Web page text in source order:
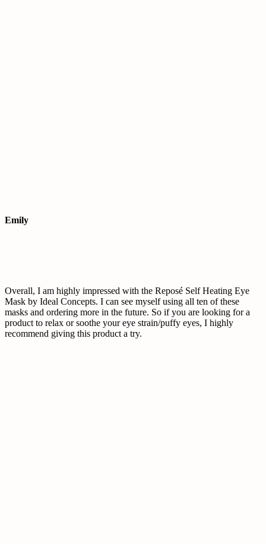
Emily
Overall, I am highly impressed with the Reposé Self Heating Eye
Mask by Ideal Concepts. I can see myself using all ten of these
masks and ordering more in the future. So if you are looking for a
product to relax or soothe your eye strain/puffy eyes, I highly
recommend giving this product a try.